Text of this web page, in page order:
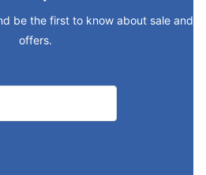
be the first to know about sale and
offers.